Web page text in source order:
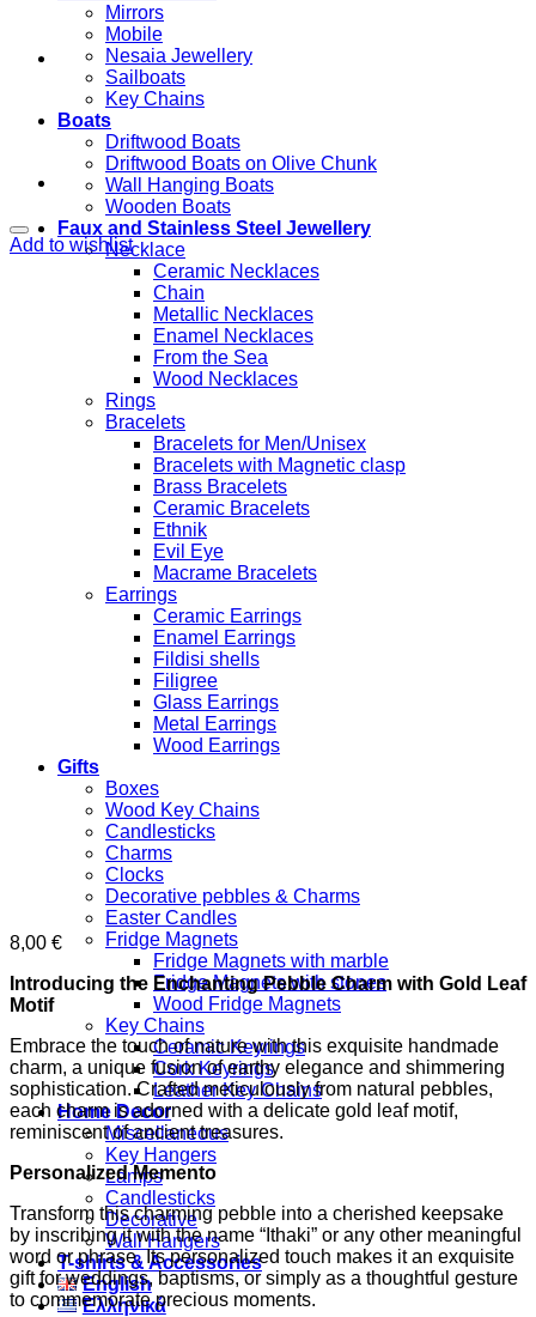
Mirrors
Mobile
Nesaia Jewellery
Sailboats
Key Chains
Boats
Driftwood Boats
Driftwood Boats on Olive Chunk
Wall Hanging Boats
Wooden Boats
Faux and Stainless Steel Jewellery
Necklace
Ceramic Necklaces
Chain
Metallic Necklaces
Enamel Necklaces
From the Sea
Wood Necklaces
Rings
Bracelets
Bracelets for Men/Unisex
Bracelets with Magnetic clasp
Brass Bracelets
Ceramic Bracelets
Ethnik
Evil Eye
Macrame Bracelets
Earrings
Ceramic Earrings
Enamel Earrings
Fildisi shells
Filigree
Glass Earrings
Metal Earrings
Wood Earrings
Gifts
Boxes
Wood Key Chains
Candlesticks
Charms
Clocks
Decorative pebbles & Charms
Easter Candles
Fridge Magnets
Fridge Magnets with marble
Fridge Magnets with stones
Wood Fridge Magnets
Key Chains
Ceramic Keyrings
Cork Keyrings
Leather Key Chains
Home Decor
Miscellaneous
Key Hangers
Lamps
Candlesticks
Decorative
Wall Hangers
T-shirts & Accessories
English
Ελληνικά
Add to wishlist
8,00 €
Introducing the Enchanting Pebble Charm with Gold Leaf
Motif
Embrace the touch of nature with this exquisite handmade
charm, a unique fusion of earthy elegance and shimmering
sophistication. Crafted meticulously from natural pebbles,
each charm is adorned with a delicate gold leaf motif,
reminiscent of ancient treasures.
Personalized Memento
Transform this charming pebble into a cherished keepsake
by inscribing it with the name “Ithaki” or any other meaningful
word or phrase. Its personalized touch makes it an exquisite
gift for weddings, baptisms, or simply as a thoughtful gesture
to commemorate precious moments.